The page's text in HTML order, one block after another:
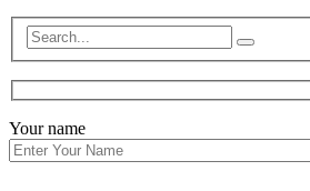
Your name